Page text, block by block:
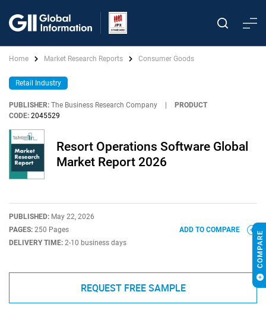
Home Market Research Reports Consumer Goods
Retail Industry
PUBLISHER: The Business Research Company
PRODUCT
CODE: 2045529
Resort Operations Software Global
Market Report 2026
PUBLISHED: May 22, 2026
PAGES: 250 Pages
DELIVERY TIME: 2-10 business days
ADD TO COMPARE
REQUEST FREE SAMPLE